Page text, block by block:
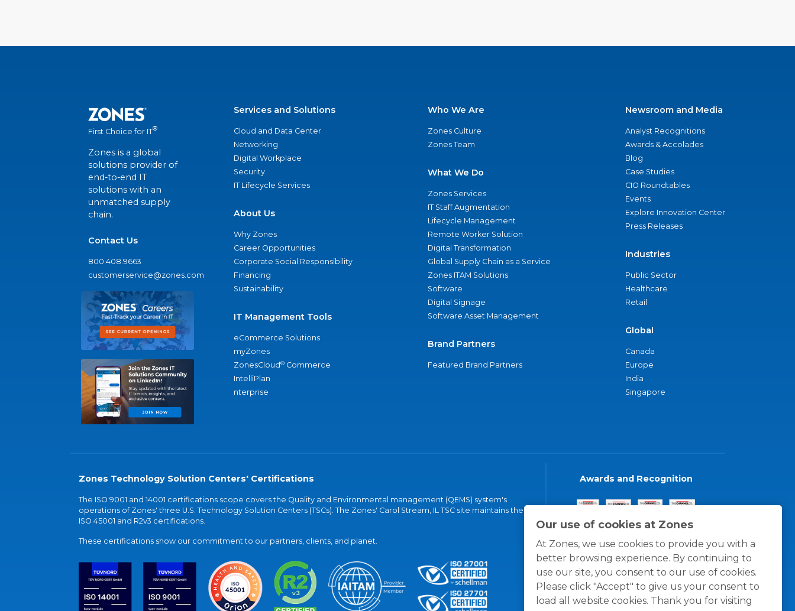
Our use of cookies at Zones
At Zones, we use cookies to provide you with a
better browsing experience. By continuing to
use our site, you consent to our use of cookies.
Please click "Accept" to give us your consent to
load all website cookies. Thank you for visiting
First Choice for IT®
Zones is a global
solutions provider of
end-to-end IT
solutions with an
unmatched supply
chain.
Contact Us
800.408.9663
customerservice@zones.com
Services and Solutions
Cloud and Data Center
Networking
Digital Workplace
Security
IT Lifecycle Services
About Us
Why Zones
Career Opportunities
Corporate Social Responsibility
Financing
Sustainability
IT Management Tools
eCommerce Solutions
myZones
ZonesCloud® Commerce
IntelliPlan
nterprise
Who We Are
Zones Culture
Zones Team
What We Do
Zones Services
IT Staff Augmentation
Lifecycle Management
Remote Worker Solution
Digital Transformation
Global Supply Chain as a Service
Zones ITAM Solutions
Software
Digital Signage
Software Asset Management
Brand Partners
Featured Brand Partners
Newsroom and Media
Analyst Recognitions
Awards & Accolades
Blog
Case Studies
CIO Roundtables
Events
Explore Innovation Center
Press Releases
Industries
Public Sector
Healthcare
Retail
Global
Canada
Europe
India
Singapore
Zones Technology Solution Centers' Certifications
The ISO 9001 and 14001 certifications scope covers the Quality and Environmental management (QEMS) system's
operations of Zones' three U.S. Technology Solution Centers (TSCs). The Zones' Carol Stream, IL TSC site maintains the
ISO 45001 and R2v3 certifications.
These certifications show our commitment to our partners, clients, and planet.
Awards and Recognition